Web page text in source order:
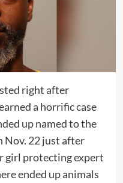
right after
a horrific case
up named to the
Nov. 22 just after
girl protecting expert
ended up animals